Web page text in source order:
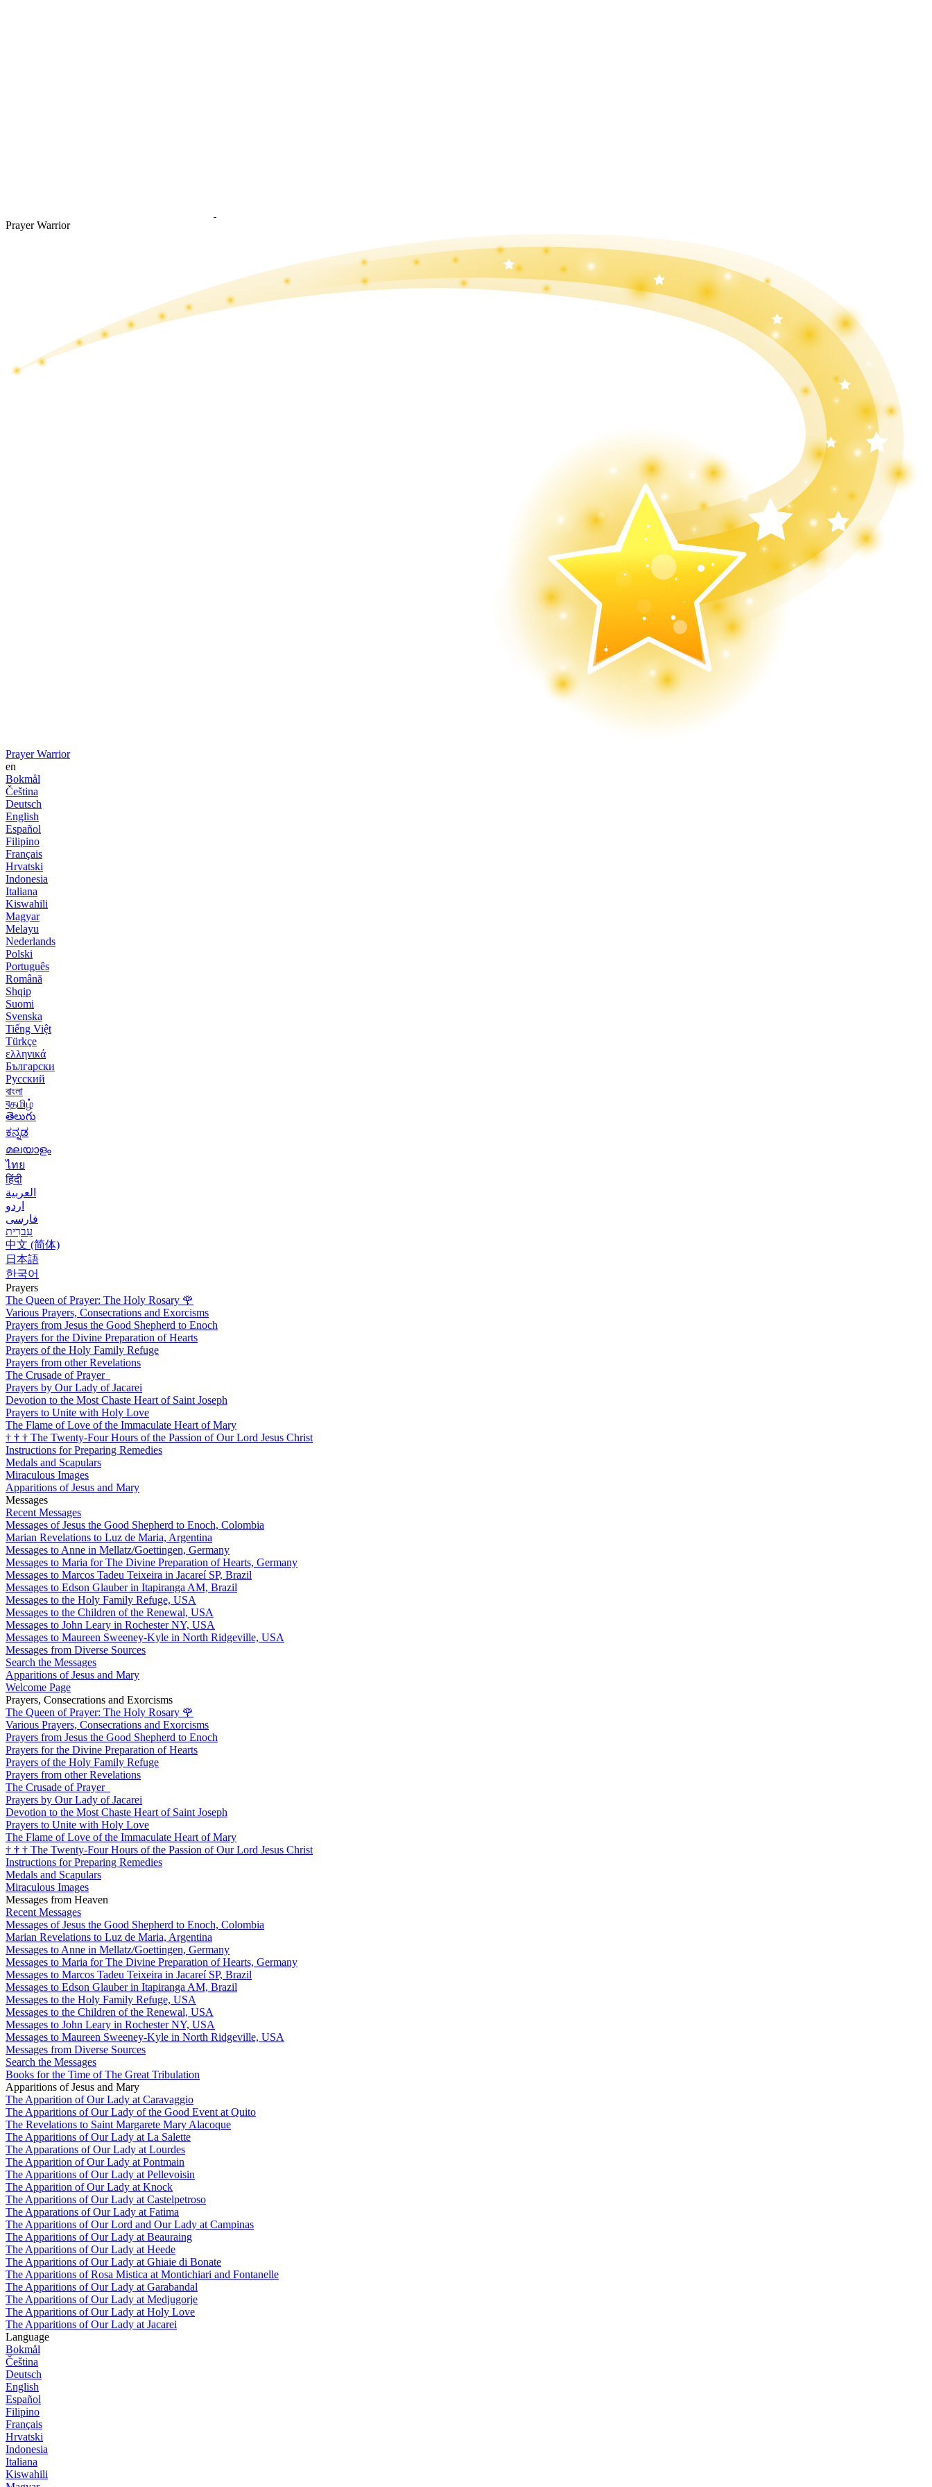
Prayer Warrior
Prayer Warrior
en
Bokmål
Čeština
Deutsch
English
Español
Filipino
Français
Hrvatski
Indonesia
Italiana
Kiswahili
Magyar
Melayu
Nederlands
Polski
Português
Română
Shqip
Suomi
Svenska
Tiếng Việt
Türkçe
ελληνικά
Български
Русский
বাংলা
বதமிழ்
తెలుగు
ಕನ್ನಡ
മലയാളം
ไทย
हिंदी
العربية
اردو
فارسی
עִברִית
中文 (简体)
日本語
한국어
Prayers
The Queen of Prayer: The Holy Rosary 🌹
Various Prayers, Consecrations and Exorcisms
Prayers from Jesus the Good Shepherd to Enoch
Prayers for the Divine Preparation of Hearts
Prayers of the Holy Family Refuge
Prayers from other Revelations
The Crusade of Prayer
Prayers by Our Lady of Jacarei
Devotion to the Most Chaste Heart of Saint Joseph
Prayers to Unite with Holy Love
The Flame of Love of the Immaculate Heart of Mary
† † † The Twenty-Four Hours of the Passion of Our Lord Jesus Christ
Instructions for Preparing Remedies
Medals and Scapulars
Miraculous Images
Apparitions of Jesus and Mary
Messages
Recent Messages
Messages of Jesus the Good Shepherd to Enoch, Colombia
Marian Revelations to Luz de Maria, Argentina
Messages to Anne in Mellatz/Goettingen, Germany
Messages to Maria for The Divine Preparation of Hearts, Germany
Messages to Marcos Tadeu Teixeira in Jacareí SP, Brazil
Messages to Edson Glauber in Itapiranga AM, Brazil
Messages to the Holy Family Refuge, USA
Messages to the Children of the Renewal, USA
Messages to John Leary in Rochester NY, USA
Messages to Maureen Sweeney-Kyle in North Ridgeville, USA
Messages from Diverse Sources
Search the Messages
Apparitions of Jesus and Mary
Welcome Page
Prayers, Consecrations and Exorcisms
The Queen of Prayer: The Holy Rosary 🌹
Various Prayers, Consecrations and Exorcisms
Prayers from Jesus the Good Shepherd to Enoch
Prayers for the Divine Preparation of Hearts
Prayers of the Holy Family Refuge
Prayers from other Revelations
The Crusade of Prayer
Prayers by Our Lady of Jacarei
Devotion to the Most Chaste Heart of Saint Joseph
Prayers to Unite with Holy Love
The Flame of Love of the Immaculate Heart of Mary
† † † The Twenty-Four Hours of the Passion of Our Lord Jesus Christ
Instructions for Preparing Remedies
Medals and Scapulars
Miraculous Images
Messages from Heaven
Recent Messages
Messages of Jesus the Good Shepherd to Enoch, Colombia
Marian Revelations to Luz de Maria, Argentina
Messages to Anne in Mellatz/Goettingen, Germany
Messages to Maria for The Divine Preparation of Hearts, Germany
Messages to Marcos Tadeu Teixeira in Jacareí SP, Brazil
Messages to Edson Glauber in Itapiranga AM, Brazil
Messages to the Holy Family Refuge, USA
Messages to the Children of the Renewal, USA
Messages to John Leary in Rochester NY, USA
Messages to Maureen Sweeney-Kyle in North Ridgeville, USA
Messages from Diverse Sources
Search the Messages
Books for the Time of The Great Tribulation
Apparitions of Jesus and Mary
The Apparition of Our Lady at Caravaggio
The Apparitions of Our Lady of the Good Event at Quito
The Revelations to Saint Margarete Mary Alacoque
The Apparitions of Our Lady at La Salette
The Apparations of Our Lady at Lourdes
The Apparition of Our Lady at Pontmain
The Apparitions of Our Lady at Pellevoisin
The Apparition of Our Lady at Knock
The Apparitions of Our Lady at Castelpetroso
The Apparations of Our Lady at Fatima
The Apparitions of Our Lord and Our Lady at Campinas
The Apparitions of Our Lady at Beauraing
The Apparitions of Our Lady at Heede
The Apparitions of Our Lady at Ghiaie di Bonate
The Apparitions of Rosa Mistica at Montichiari and Fontanelle
The Apparitions of Our Lady at Garabandal
The Apparitions of Our Lady at Medjugorje
The Apparitions of Our Lady at Holy Love
The Apparitions of Our Lady at Jacarei
Language
Bokmål
Čeština
Deutsch
English
Español
Filipino
Français
Hrvatski
Indonesia
Italiana
Kiswahili